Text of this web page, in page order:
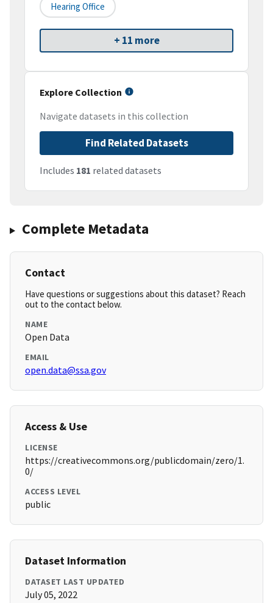
Hearing Office
+ 11 more
Explore Collection
Navigate datasets in this collection
Find Related Datasets
Includes 181 related datasets
Complete Metadata
Contact
Have questions or suggestions about this dataset? Reach
out to the contact below.
NAME
Open Data
EMAIL
open.data@ssa.gov
Access & Use
LICENSE
https://creativecommons.org/publicdomain/zero/1.
0/
ACCESS LEVEL
public
Dataset Information
DATASET LAST UPDATED
July 05, 2022